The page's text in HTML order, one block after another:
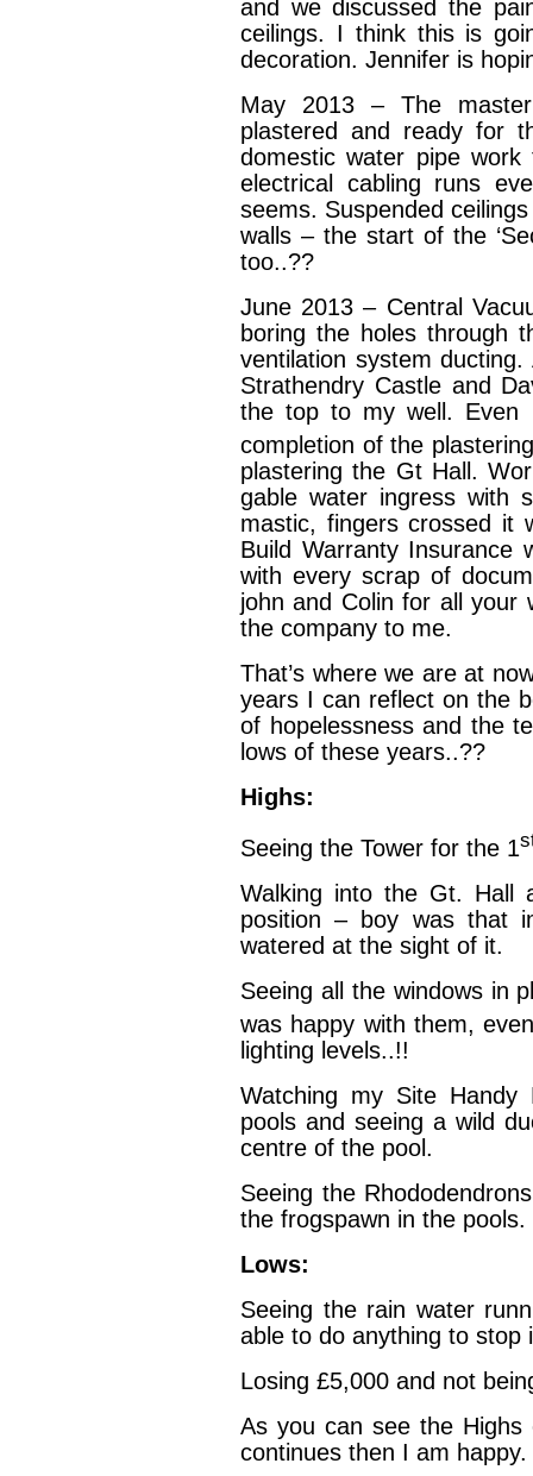
and we discussed the
ceilings. I think this is
decoration. Jennifer is
May 2013 – The
plastered and ready for
domestic water pipe
electrical cabling runs
seems. Suspended
walls – the start of the
too..??
June 2013 – Central
boring the holes through
ventilation system
Strathendry Castle and
the top to my well. Even
completion of the
plastering the Gt Hall.
gable water ingress with
mastic, fingers crossed it
Build Warranty Insurance
with every scrap of
john and Colin for all your
the company to me.
That’s where we are at
years I can reflect on the
of hopelessness and the
lows of these years..??
Highs:
Seeing the Tower for the 1
Walking into the Gt. Hall
position – boy was that
watered at the sight of it.
Seeing all the windows in
was happy with them,
lighting levels..!!
Watching my Site
pools and seeing a wild
centre of the pool.
Seeing the
the frogspawn in the pools.
Lows:
Seeing the rain water
able to do anything to stop
Losing £5,000 and not
As you can see the
continues then I am happy.